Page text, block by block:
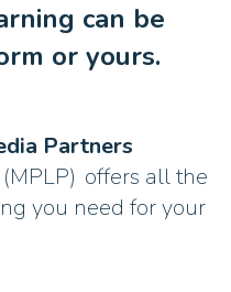
can be
or yours.
Partners
(MPLP) offers all the
you need for your